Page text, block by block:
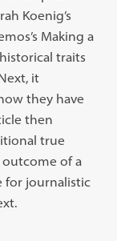
Koenig’s
Making a
traits
it
they have
then
true
of a
for journalistic